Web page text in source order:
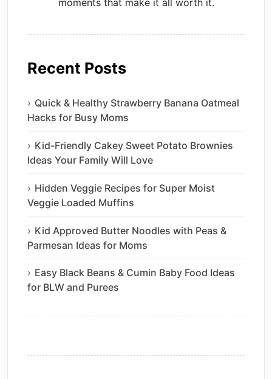
Recent Posts
Quick & Healthy Strawberry Banana Oatmeal
Hacks for Busy Moms
Kid-Friendly Cakey Sweet Potato Brownies
Ideas Your Family Will Love
Hidden Veggie Recipes for Super Moist
Veggie Loaded Muffins
Kid Approved Butter Noodles with Peas &
Parmesan Ideas for Moms
Easy Black Beans & Cumin Baby Food Ideas
for BLW and Purees